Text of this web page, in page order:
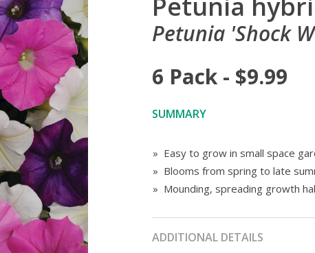
Petunia 'Shock
6 Pack - $9.99
SUMMARY
» Easy to grow in small space
» Blooms from spring to late
» Mounding, spreading growth
ADDITIONAL DETAILS